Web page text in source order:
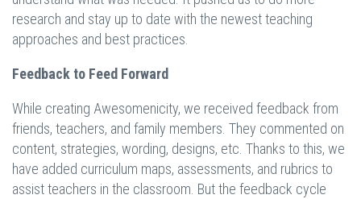
research and stay up to date with the newest teaching
approaches and best practices.
Feedback to Feed Forward
While creating Awesomenicity, we received feedback from
friends, teachers, and family members. They commented on
content, strategies, wording, designs, etc. Thanks to this, we
have added curriculum maps, assessments, and rubrics to
assist teachers in the classroom. But the feedback cycle